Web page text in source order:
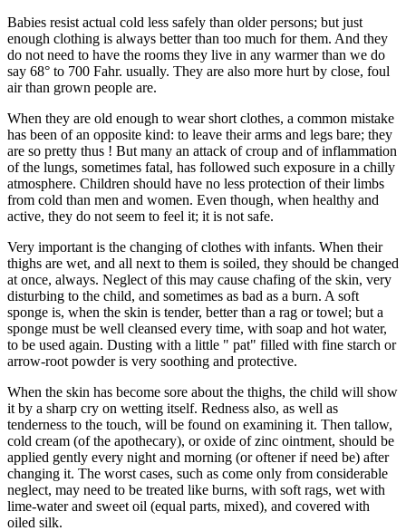
Babies resist actual cold less safely than older persons; but just
enough clothing is always better than too much for them. And they
do not need to have the rooms they live in any warmer than we do
say 68° to 700 Fahr. usually. They are also more hurt by close, foul
air than grown people are.
When they are old enough to wear short clothes, a common mistake
has been of an opposite kind: to leave their arms and legs bare; they
are so pretty thus ! But many an attack of croup and of inflammation
of the lungs, sometimes fatal, has followed such exposure in a chilly
atmosphere. Children should have no less protection of their limbs
from cold than men and women. Even though, when healthy and
active, they do not seem to feel it; it is not safe.
Very important is the changing of clothes with infants. When their
thighs are wet, and all next to them is soiled, they should be changed
at once, always. Neglect of this may cause chafing of the skin, very
disturbing to the child, and sometimes as bad as a burn. A soft
sponge is, when the skin is tender, better than a rag or towel; but a
sponge must be well cleansed every time, with soap and hot water,
to be used again. Dusting with a little " pat" filled with fine starch or
arrow-root powder is very soothing and protective.
When the skin has become sore about the thighs, the child will show
it by a sharp cry on wetting itself. Redness also, as well as
tenderness to the touch, will be found on examining it. Then tallow,
cold cream (of the apothecary), or oxide of zinc ointment, should be
applied gently every night and morning (or oftener if need be) after
changing it. The worst cases, such as come only from considerable
neglect, may need to be treated like burns, with soft rags, wet with
lime-water and sweet oil (equal parts, mixed), and covered with
oiled silk.